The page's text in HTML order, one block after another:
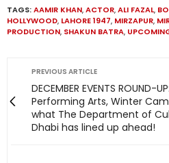
TAGS:AAMIR KHAN,ACTOR,ALI FAZAL,
HOLLYWOOD, LAHORE 1947, MIRZAPUR,
PRODUCTION, SHAKUN BATRA,
PREVIOUS ARTICLE
DECEMBER EVENTS ROUND-
Performing Arts, Winter
what The Department of
Dhabi has lined up ahead!